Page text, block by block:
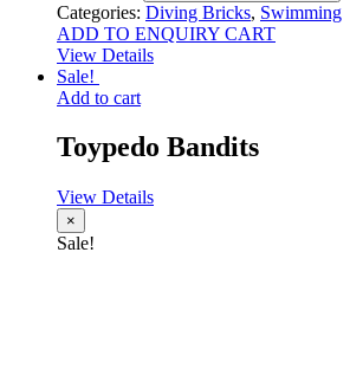
Categories: Diving Bricks, Swimming
ADD TO ENQUIRY CART
View Details
Sale!
Add to cart
Toypedo Bandits
View Details
×
Sale!